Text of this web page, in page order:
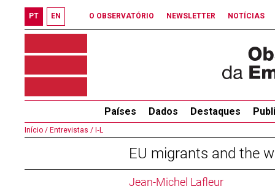
PT EN O OBSERVATÓRIO NEWSLETTER NOTÍCIAS
Países Dados Destaques
Início / Entrevistas / I‐L
EU migrants and the
Jean-Michel Lafleur